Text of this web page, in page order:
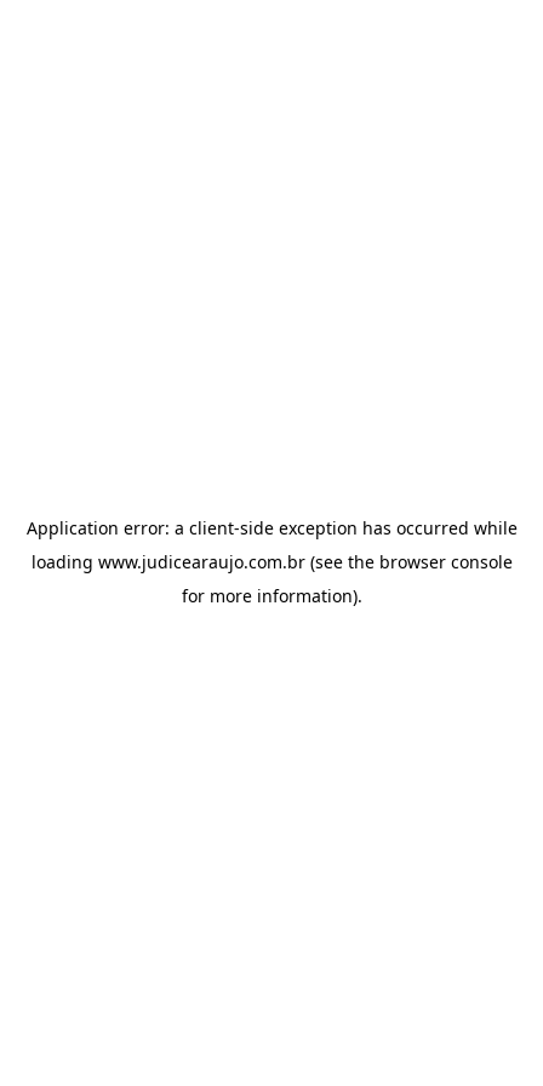
Application error: a client-side exception has occurred while
loading www.judicearaujo.com.br(see the browser console
for more information).